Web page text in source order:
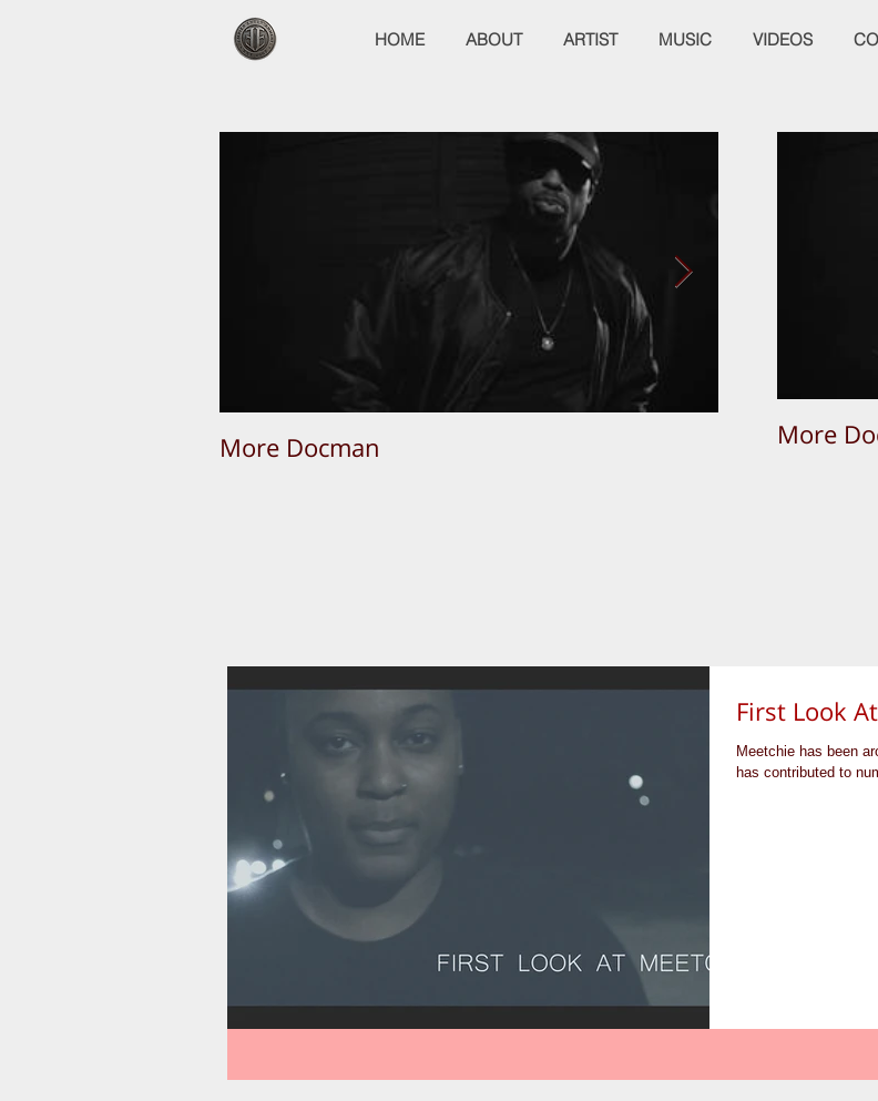
HOME ABOUT ARTIST MUSIC VIDEOS
More Docman Empier Week
More
First Look
Meetchie has been
has contributed to